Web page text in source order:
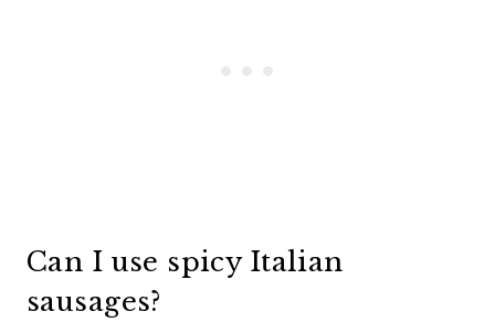
Can I use spicy Italian
sausages?